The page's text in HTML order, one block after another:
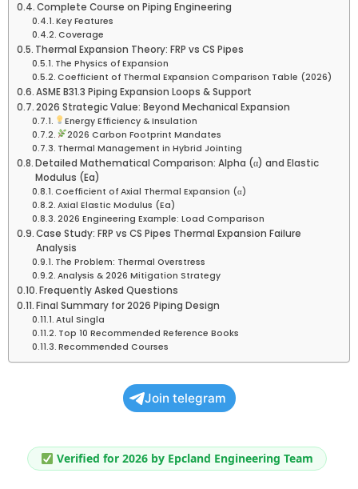
Complete Course on Piping Engineering
Key Features
Coverage
Thermal Expansion Theory: FRP vs CS Pipes
The Physics of Expansion
Coefficient of Thermal Expansion Comparison Table (2026)
ASME B31.3 Piping Expansion Loops & Support
2026 Strategic Value: Beyond Mechanical Expansion
Energy Efficiency & Insulation
2026 Carbon Footprint Mandates
Thermal Management in Hybrid Jointing
Detailed Mathematical Comparison: Alpha (α) and Elastic
Modulus (Ea)
Coefficient of Axial Thermal Expansion (α)
Axial Elastic Modulus (Ea)
2026 Engineering Example: Load Comparison
Case Study: FRP vs CS Pipes Thermal Expansion Failure
Analysis
The Problem: Thermal Overstress
Analysis & 2026 Mitigation Strategy
Frequently Asked Questions
Final Summary for 2026 Piping Design
Atul Singla
Top 10 Recommended Reference Books
Recommended Courses
Join telegram
Verified for 2026 by Epcland Engineering Team